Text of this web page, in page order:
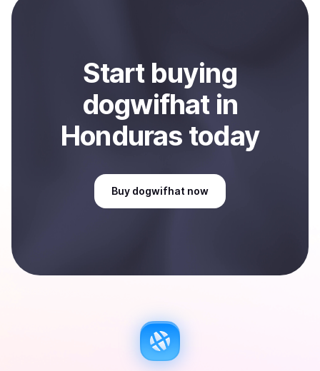
Sell
Start buying
dogwifhatin
Honduras today
Buy dogwifhat now